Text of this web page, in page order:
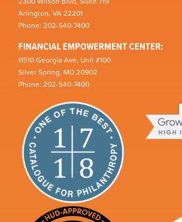
Arlington, VA 22201
Phone: 202-540-7400
FINANCIAL EMPOWERMENT CENTER:
11510 Georgia Ave, Unit #100
Silver Spring, MD 20902
Phone: 202-540-7400